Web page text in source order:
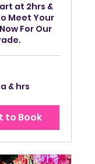
at 2hrs &
Meet Your
For Our
& hrs
to Book